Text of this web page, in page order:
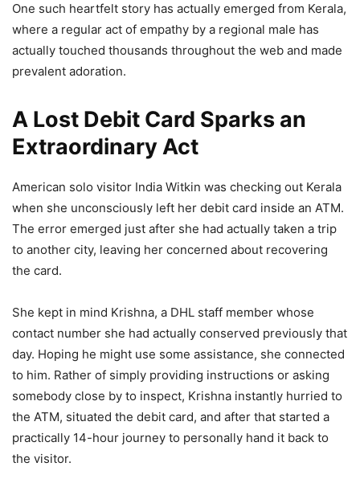
One such heartfelt story has actually emerged from Kerala,
where a regular act of empathy by a regional male has
actually touched thousands throughout the web and made
prevalent adoration.
A Lost Debit Card Sparks an
Extraordinary Act
American solo visitor India Witkin was checking out Kerala
when she unconsciously left her debit card inside an ATM.
The error emerged just after she had actually taken a trip
to another city, leaving her concerned about recovering
the card.
She kept in mind Krishna, a DHL staff member whose
contact number she had actually conserved previously that
day. Hoping he might use some assistance, she connected
to him. Rather of simply providing instructions or asking
somebody close by to inspect, Krishna instantly hurried to
the ATM, situated the debit card, and after that started a
practically 14-hour journey to personally hand it back to
the visitor.